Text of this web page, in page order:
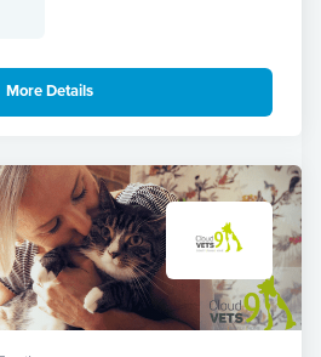
More Details